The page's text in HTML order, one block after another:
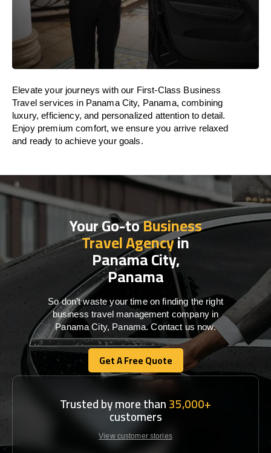
Elevate your journeys with our First-Class Business
Travel services in Panama City, Panama, combining
luxury, efficiency, and personalized attention to detail.
Enjoy premium comfort, we ensure you arrive relaxed
and ready to achieve your goals.
Your Go-toBusiness
Travel Agencyin
Panama City,
Panama
So don’t waste your time on finding the right
business travel management company in
Panama City, Panama. Contact us now.
Get A Free Quote
Get A Free Quote
Trusted by more than35,000+
customers
View customer stories